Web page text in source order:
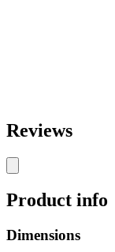
Reviews
Product info
Dimensions